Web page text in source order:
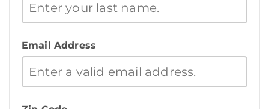
Email Address